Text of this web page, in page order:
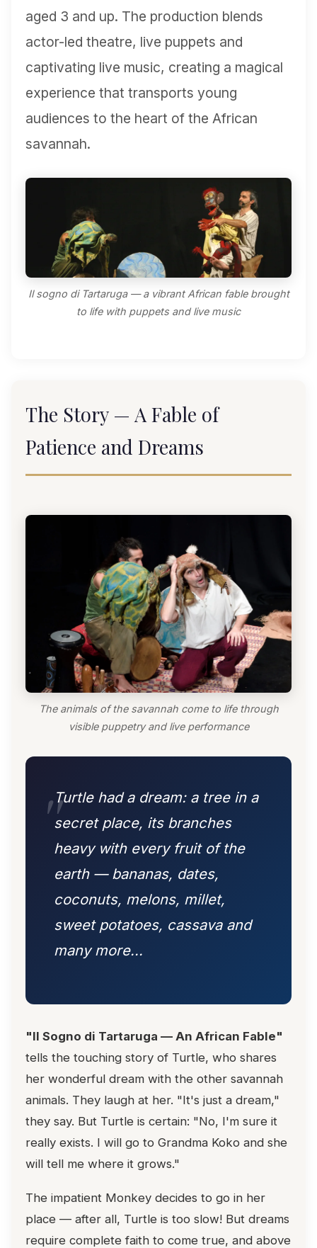
aged 3 and up. The production blends
actor-led theatre, live puppets and
captivating live music, creating a magical
experience that transports young
audiences to the heart of the African
savannah.
Il sogno di Tartaruga — a vibrant African fable brought
to life with puppets and live music
The Story — A Fable of
Patience and Dreams
The animals of the savannah come to life through
visible puppetry and live performance
Turtle had a dream: a tree in a
secret place, its branches
heavy with every fruit of the
earth — bananas, dates,
coconuts, melons, millet,
sweet potatoes, cassava and
many more...
"Il Sogno di Tartaruga — An African Fable"
tells the touching story of Turtle, who shares
her wonderful dream with the other savannah
animals. They laugh at her. "It's just a dream,"
they say. But Turtle is certain: "No, I'm sure it
really exists. I will go to Grandma Koko and she
will tell me where it grows."
The impatient Monkey decides to go in her
place — after all, Turtle is too slow! But dreams
require complete faith to come true, and above